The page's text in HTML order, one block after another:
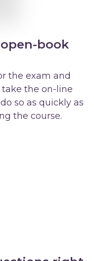
book
the exam and
the on-line
so as quickly as
the course.